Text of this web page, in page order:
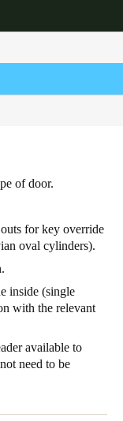
of door.
for key override
oval cylinders).
inside (single
with the relevant
available to
need to be